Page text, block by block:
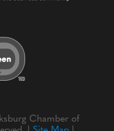
Chamber of